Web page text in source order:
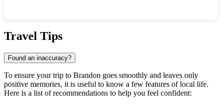
Travel Tips
Found an inaccuracy?
To ensure your trip to Brandon goes smoothly and leaves only
positive memories, it is useful to know a few features of local life.
Here is a list of recommendations to help you feel confident: